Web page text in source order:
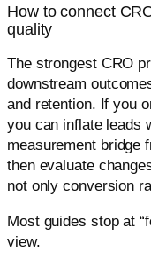
How to connect
quality
The strongest CRO
downstream
and retention. If you
you can inflate leads
measurement bridge
then evaluate
not only conversion
Most guides stop at
view.